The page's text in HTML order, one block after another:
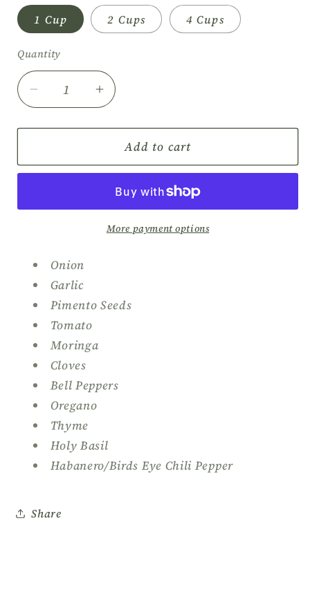
1 Cup 2 Cups 4 Cups
Quantity
Decrease
quantity
for
Oxtail
Increase
quantity
for
Birdy’s
Oxtail
Add to cart
More payment options
Onion
Garlic
Pimento Seeds
Tomato
Moringa
Cloves
Bell Peppers
Oregano
Thyme
Holy Basil
Habanero/Birds Eye Chili Pepper
Share